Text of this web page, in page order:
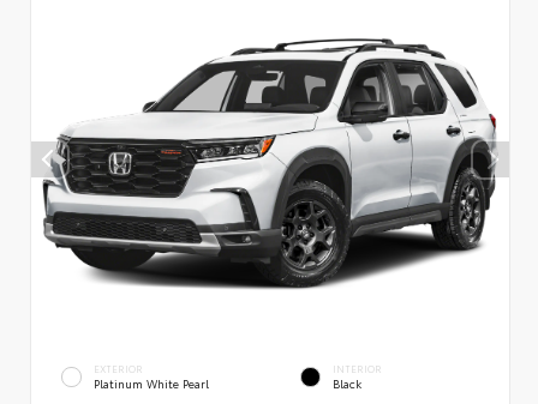
EXTERIOR
Platinum White Pearl
INTERIOR
Black